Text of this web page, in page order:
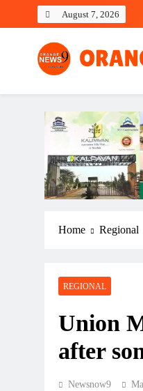
August 7, 2026
Frank | Fearless |
Home Regional
REGIONAL
Union
after
Newsnow9